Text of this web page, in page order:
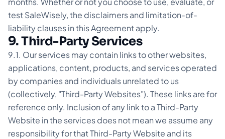
test SaleWisely, the disclaimers and limitation-of-
liability clauses in this Agreement apply.
9. Third-Party Services
9.1. Our services may contain links to other websites,
applications, content, products, and services operated
by companies and individuals unrelated to us
(collectively, "Third-Party Websites"). These links are for
reference only. Inclusion of any link to a Third-Party
Website in the services does not mean we assume any
responsibility for that Third-Party Website and its